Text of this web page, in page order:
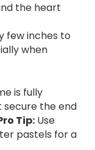
the heart
few inches to
when
is fully
secure the end
Tip: Use
pastels for a